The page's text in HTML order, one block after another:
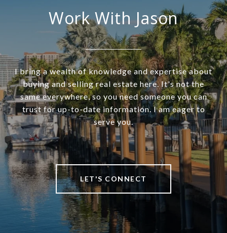
Work With Jason
I bring a wealth of knowledge and expertise about
buying and selling real estate here. It's not the
same everywhere, so you need someone you can
trust for up-to-date information. I am eager to
serve you.
LET'S CONNECT